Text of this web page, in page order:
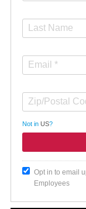
Not in US?
Opt in to email
Employees